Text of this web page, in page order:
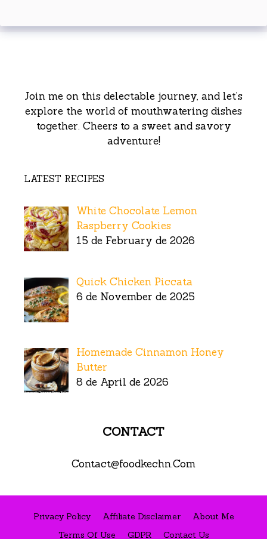
Join me on this delectable journey, and let’s
explore the world of mouthwatering dishes
together. Cheers to a sweet and savory
adventure!
LATEST RECIPES
White Chocolate Lemon
Raspberry Cookies
15 de February de 2026
Quick Chicken Piccata
6 de November de 2025
Homemade Cinnamon Honey
Butter
8 de April de 2026
CONTACT
Contact@foodkechn.Com
Privacy Policy Affiliate Disclaimer
About Me
Terms Of Use
GDPR Contact Us